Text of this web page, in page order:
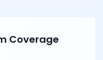
Coverage